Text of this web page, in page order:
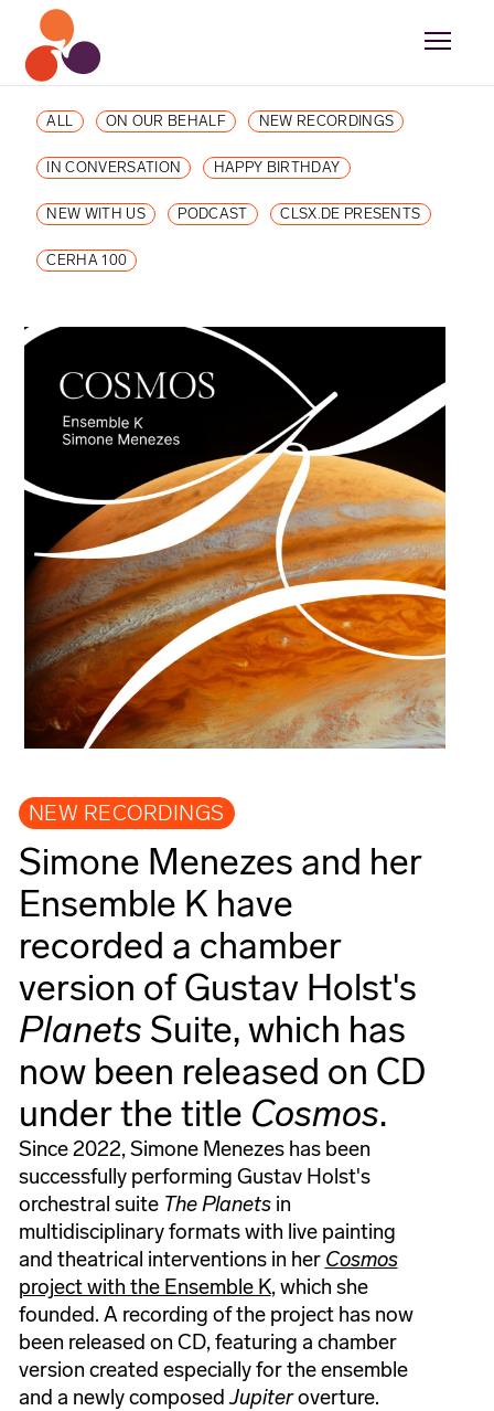
ALL ON OUR BEHALF NEW RECORDINGS
IN CONVERSATION HAPPY BIRTHDAY
NEW WITH US PODCAST CLSX.DE PRESENTS
CERHA 100
NEW RECORDINGS
Simone Menezes and her
Ensemble K have
recorded a chamber
version of Gustav Holst's
Planets Suite, which has
now been released on CD
under the title Cosmos.
Since 2022, Simone Menezes has been
successfully performing Gustav Holst's
orchestral suite The Planetsin
multidisciplinary formats with live painting
and theatrical interventions in her Cosmos
project with the Ensemble K, which she
founded. A recording of the project has now
been released on CD, featuring a chamber
version created especially for the ensemble
and a newly composedJupiteroverture.